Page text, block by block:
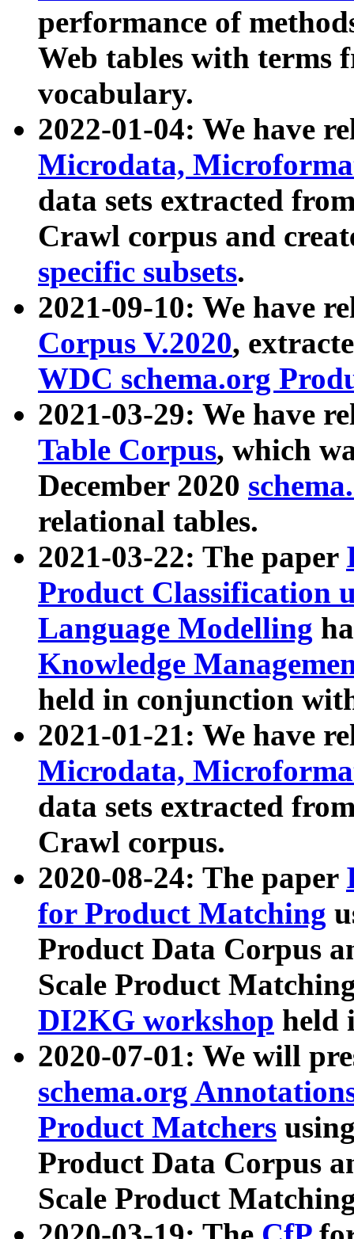
performance of
Web tables with terms
vocabulary.
2022-01-04: We have
Microdata,
data sets extracted
Crawl corpus and
specific subsets.
2021-09-10: We have
Corpus V.2020,
WDC schema.org
2021-03-29: We have
Table Corpus, which
December 2020
relational tables.
2021-03-22: The paper
Product Classification
Language Modelling
Knowledge
held in conjunction
2021-01-21: We have
Microdata,
data sets extracted
Crawl corpus.
2020-08-24: The paper
for Product Matching
Product Data Corpus
Scale Product
DI2KG workshop held
2020-07-01: We will
schema.org
Product Matchers
Product Data Corpus
Scale Product